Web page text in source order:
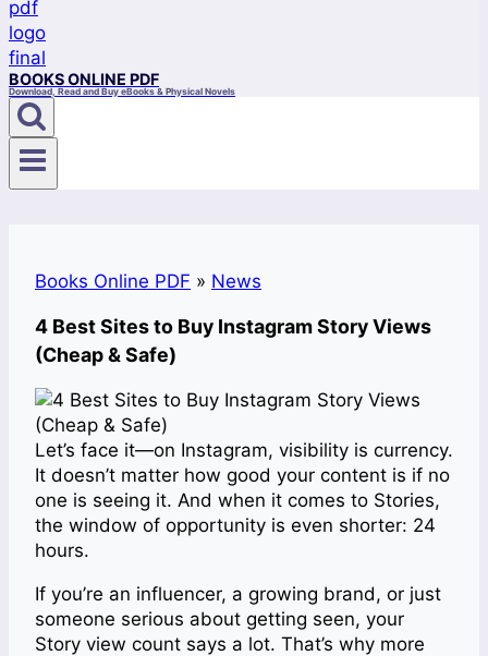
BOOKS ONLINE PDF
Download, Read and Buy eBooks & Physical Novels
Books Online PDF » News
4 Best Sites to Buy Instagram Story Views
(Cheap & Safe)
Let’s face it—on Instagram, visibility is currency.
It doesn’t matter how good your content is if no
one is seeing it. And when it comes to Stories,
the window of opportunity is even shorter: 24
hours.
If you’re an influencer, a growing brand, or just
someone serious about getting seen, your
Story view count says a lot. That’s why more